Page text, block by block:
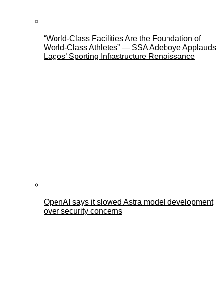
“World-Class Facilities Are the Foundation of
World-Class Athletes” — SSA Adeboye Applauds
Lagos’ Sporting Infrastructure Renaissance
OpenAI says it slowed Astra model development
over security concerns